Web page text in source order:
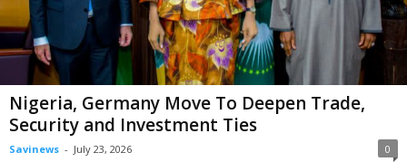
Nigeria, Germany Move To Deepen Trade,
Security and Investment Ties
Savinews - July 23, 2026 0